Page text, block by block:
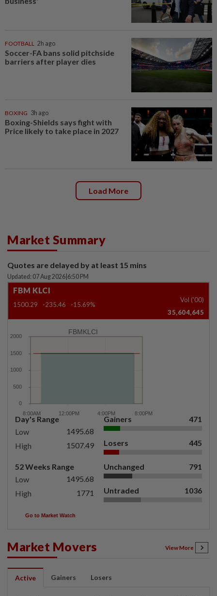
FOOTBALL 2h ago
Soccer-FA bans solid pitchside
barriers after player dies
BOXING 3h ago
Boxing-Shields says fight with
Price likely to take place in 2027
Load More
Market Summary
Quotes are delayed by at least 15 mins
Updated: 07 Aug 2026 6:50 PM
FBM KLCI
1500.29 -235.46 -15.69%
Vol ('00)
35,604,645
FBMKLCI
Day's Range
Low
1495.68
High
1507.49
52 Weeks Range
Low
1495.68
High
1771
Gainers 471
Losers 445
Unchanged 791
Untraded 1036
Go to Market Watch
Market Movers View More
Active Gainers Losers